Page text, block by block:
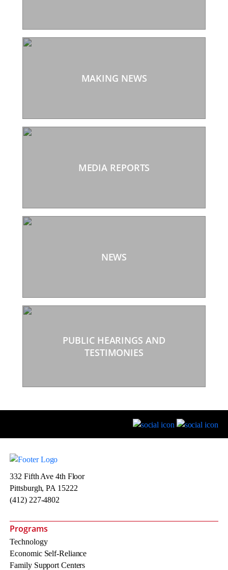
MAKING NEWS
MEDIA REPORTS
NEWS
PUBLIC HEARINGS AND
TESTIMONIES
332 Fifth Ave 4th Floor
Pittsburgh, PA 15222
(412) 227-4802
Programs
Technology
Economic Self-Reliance
Family Support Centers